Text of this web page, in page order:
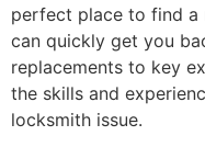
perfect place to find a
can quickly get you
replacements to key
the skills and
locksmith issue.